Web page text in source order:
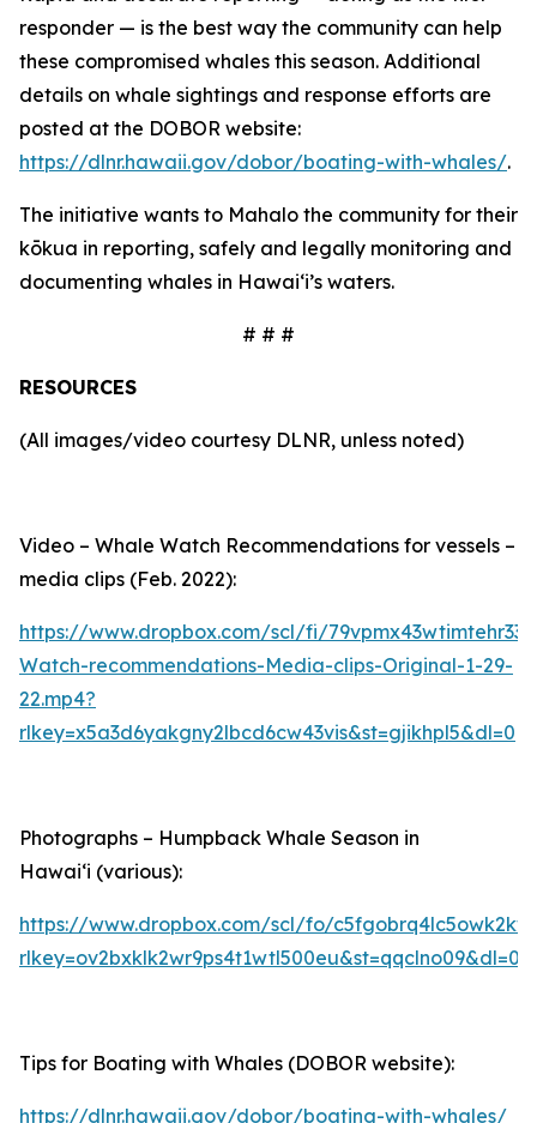
responder — is the best way the community can help
these compromised whales this season. Additional
details on whale sightings and response efforts are
posted at the DOBOR website:
https://dlnr.hawaii.gov/dobor/boating-with-whales/.
The initiative wants to Mahalo the community for their
kōkua in reporting, safely and legally monitoring and
documenting whales in Hawaiʻi’s waters.
# # #
RESOURCES
(All images/video courtesy DLNR, unless noted)
Video – Whale Watch Recommendations for vessels –
media clips (Feb. 2022):
https://www.dropbox.com/scl/fi/
Watch-recommendations-Media-clips-Original-1-29-
22.mp4?
rlkey=x5a3d6yakgny2lbcd6cw43vis&st=gjikhpl5&dl=0
Photographs – Humpback Whale Season in
Hawaiʻi (various):
https://www.dropbox.com/scl/fo/
rlkey=ov2bxklk2wr9ps4t1wtl500eu&st=qqclno09&dl=0
Tips for Boating with Whales (DOBOR website):
https://dlnr.hawaii.gov/dobor/boating-with-whales/